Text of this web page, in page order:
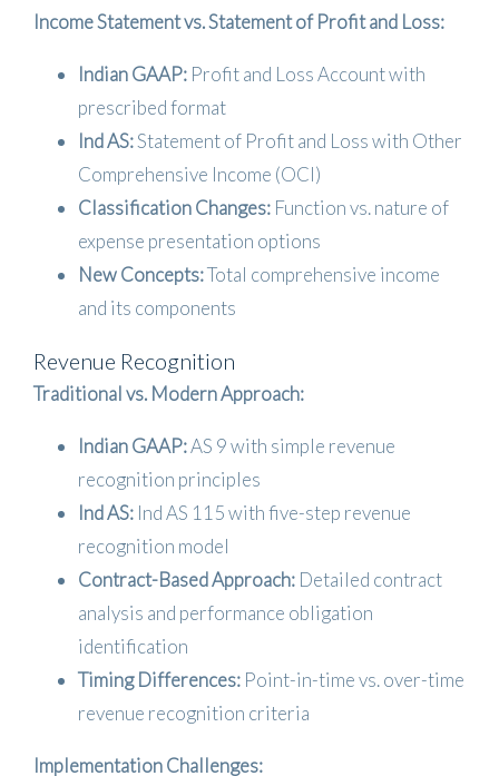
Income Statement vs. Statement of Profit and Loss:
Indian GAAP: Profit and Loss Account with
prescribed format
Ind AS:Statement of Profit and Loss with Other
Comprehensive Income (OCI)
Classification Changes: Function vs. nature of
expense presentation options
New Concepts:Total comprehensive income
and its components
Revenue Recognition
Traditional vs. Modern Approach:
Indian GAAP:AS 9 with simple revenue
recognition principles
Ind AS: Ind AS 115 with five-step revenue
recognition model
Contract-Based Approach: Detailed contract
analysis and performance obligation
identification
Timing Differences: Point-in-time vs. over-time
revenue recognition criteria
Implementation Challenges: